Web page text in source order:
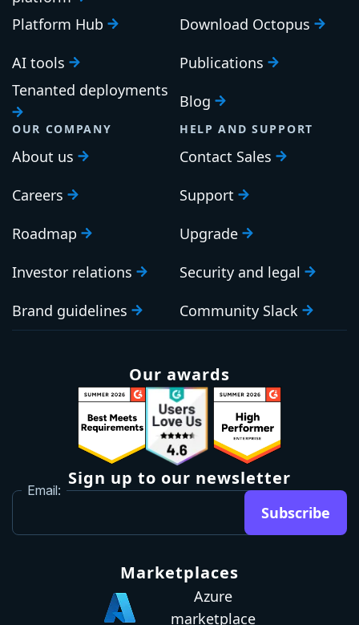
Platform Hub
AI tools
Tenanted deployments
Download Octopus
Publications
Blog
OUR COMPANY
About us
Careers
Roadmap
Investor relations
Brand guidelines
HELP AND SUPPORT
Contact Sales
Support
Upgrade
Security and legal
Community Slack
Our awards
Sign up to our newsletter
Email:
Subscribe
Marketplaces
Azure
marketplace